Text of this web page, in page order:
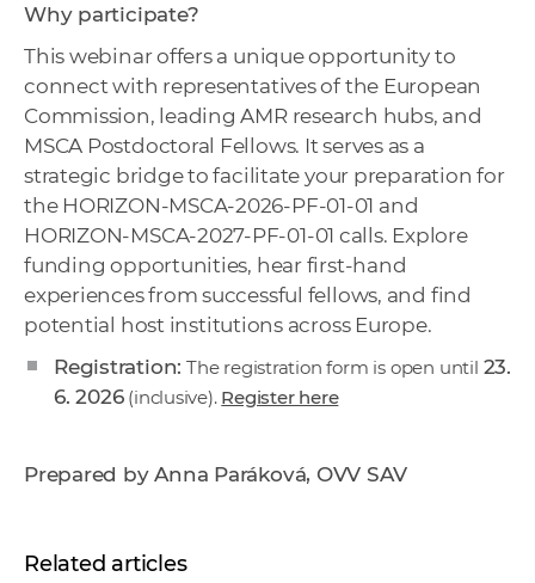
Why participate?
This webinar offers a unique opportunity to
connect with representatives of the European
Commission, leading AMR research hubs, and
MSCA Postdoctoral Fellows. It serves as a
strategic bridge to facilitate your preparation for
the HORIZON-MSCA-2026-PF-01-01 and
HORIZON-MSCA-2027-PF-01-01 calls. Explore
funding opportunities, hear first-hand
experiences from successful fellows, and find
potential host institutions across Europe.
Registration: The registration form is open until 23.
6. 2026(inclusive). Register here
Prepared by Anna Paráková, OVV SAV
Related articles